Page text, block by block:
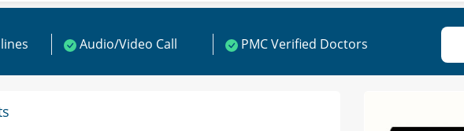
Audio/Video Call PMC Verified Doctors